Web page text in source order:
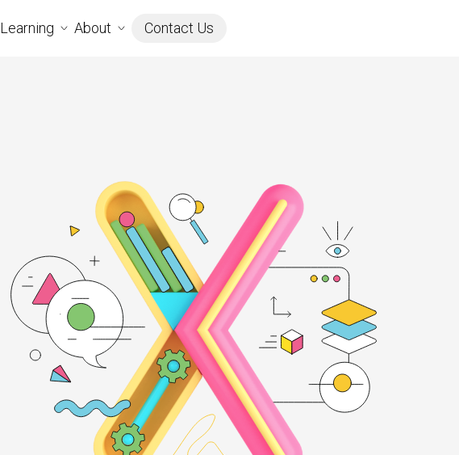
Learning About Contact Us